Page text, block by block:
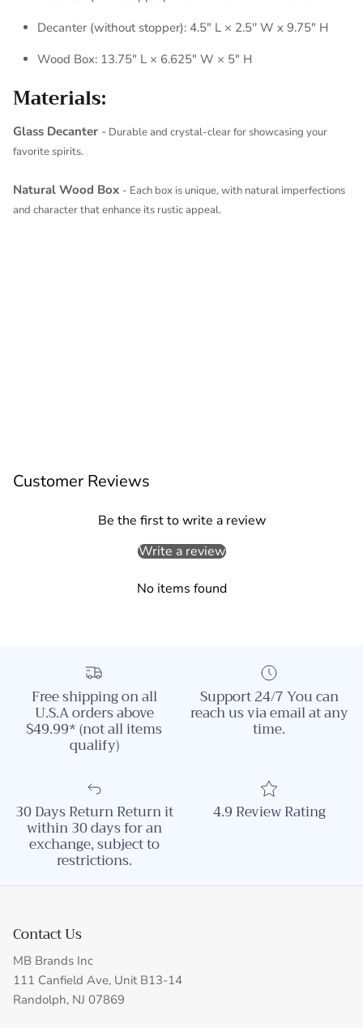
Decanter (without stopper): 4.5" L × 2.5'' W x 9.75" H
Wood Box: 13.75" L × 6.625" W × 5" H
Materials:
Glass Decanter - Durable and crystal-clear for showcasing your
favorite spirits.
Natural Wood Box - Each box is unique, with natural imperfections
and character that enhance its rustic appeal.
Customer Reviews
Be the first to write a review
Write a review
No items found
Free shipping on all
U.S.A orders above
$49.99* (not all items
qualify)
Support 24/7 You can
reach us via email at any
time.
30 Days Return Return it
within 30 days for an
exchange, subject to
restrictions.
4.9 Review Rating
Contact Us
MB Brands Inc
111 Canfield Ave, Unit B13-14
Randolph, NJ 07869